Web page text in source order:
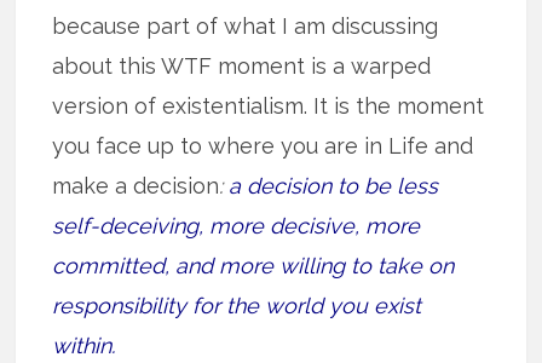
because part of what I am discussing
about this WTF moment is a warped
version of existentialism. It is the moment
you face up to where you are in Life and
make a decision:a decision to be less
self-deceiving, more decisive, more
committed, and more willing to take on
responsibility for the world you exist
within.